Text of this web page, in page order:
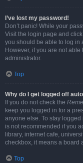
I’ve lost my password!
Don’t panic! While your
Visit the login page and click
you should be able to log in
However, if you are not
administrator.
Top
Why do I get logged off
If you do not check the
keep you logged in for a
anyone else. To stay logged
is not recommended if you
library, internet cafe,
checkbox, it means a board
Top